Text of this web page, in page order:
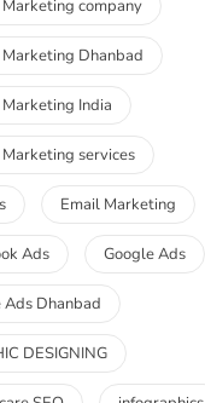
company
Dhanbad
India
services
Email Marketing
Ads Google Ads
Ads Dhanbad
DESIGNING